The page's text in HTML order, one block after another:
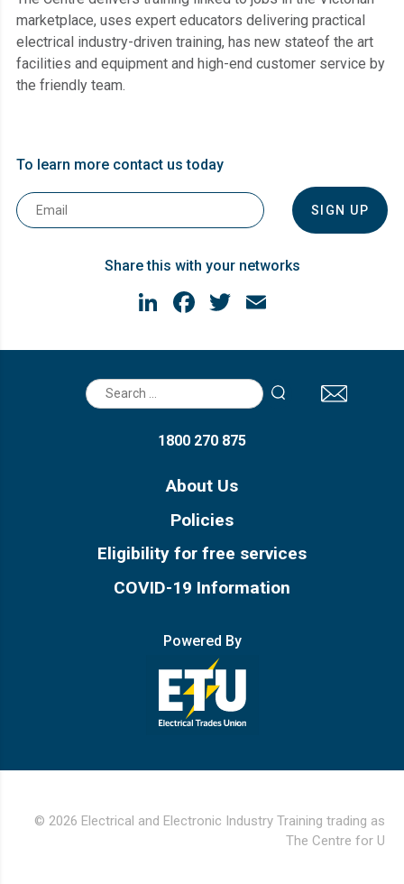
marketplace, uses expert educators delivering practical
electrical industry-driven training, has new stateof the art
facilities and equipment and high-end customer service by
the friendly team.
To learn more contact us today
Email
*
Share this with your networks
LinkedIn
Facebook
Twitter
Search
for:
1800 270 875
About Us
Policies
Eligibility for free services
COVID-19 Information
Powered By
© 2026 Electrical and Electronic Industry Training trading as
The Centre for U